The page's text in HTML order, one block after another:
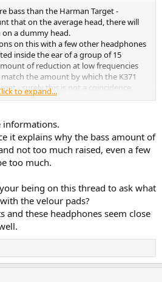
bass than the Harman Target -
that on the average head, there will
a dummy head.
on this with a few other headphones
inside the ear of a group of 15
of reduction at low frequencies
the amount by which the K371
- surely this is not a coincidence.
to match the Harman Target on
to expand...
informations.
it explains why the bass amount of
not too much raised, even a few
too much.
being on this thread to ask what
the velour pads?
and these headphones seem close